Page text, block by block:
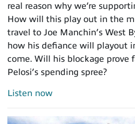
real reason why we’re
How will this play out in the
travel to Joe Manchin’s West
how his defiance will playout
come. Will his blockage prove
Pelosi’s spending spree?
Listen now